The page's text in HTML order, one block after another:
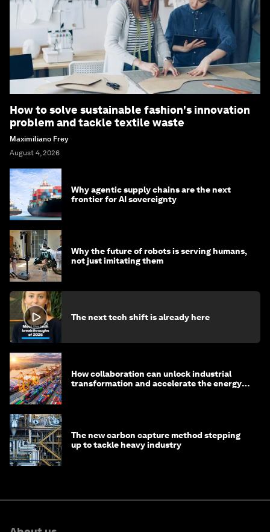
How to solve sustainable fashion's innovation
problem and tackle textile waste
Maximiliano Frey
August 4, 2026
Why agentic supply chains are the next
frontier for AI sovereignty
Why the future of robots is serving humans,
not just imitating them
The next tech shift is already here
How collaboration can unlock industrial
transformation and accelerate the energy
The new carbon capture method stepping
up to tackle heavy industry